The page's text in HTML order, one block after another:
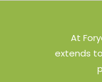
At
extends